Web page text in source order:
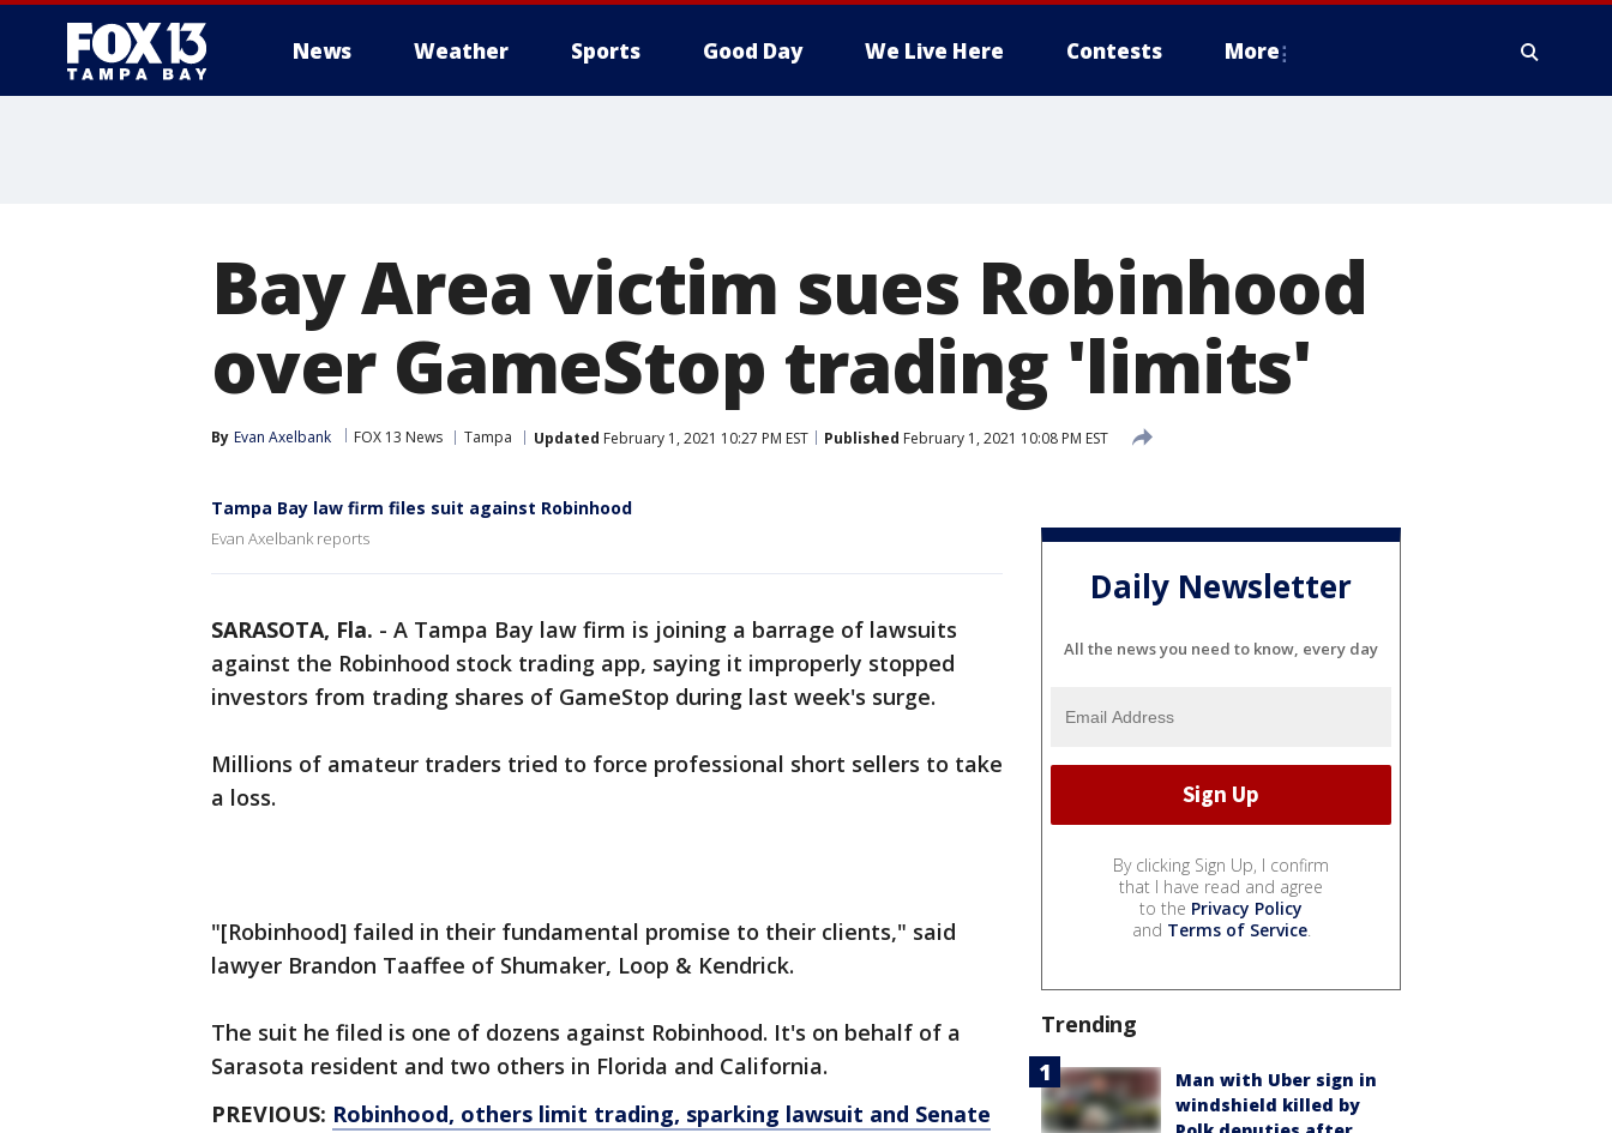
News Weather Sports Good Day We Live Here Contests More
Bay Area victim sues Robinhood
over GameStop trading 'limits'
By Evan Axelbank FOX 13 News Tampa Updated February 1, 2021 10:27 PM EST Published February 1, 2021 10:08 PM EST
Tampa Bay law firm files suit against Robinhood
Evan Axelbank reports
SARASOTA, Fla. - A Tampa Bay law firm is joining a barrage of lawsuits
against the Robinhood stock trading app, saying it improperly stopped
investors from trading shares of GameStop during last week's surge.
Millions of amateur traders tried to force professional short sellers to take
a loss.
"[Robinhood] failed in their fundamental promise to their clients," said
lawyer Brandon Taaffee of Shumaker, Loop & Kendrick.
The suit he filed is one of dozens against Robinhood. It's on behalf of a
Sarasota resident and two others in Florida and California.
PREVIOUS: Robinhood, others limit trading, sparking lawsuit and Senate
Daily Newsletter
All the news you need to know, every day
By clicking Sign Up, I confirm
that I have read and agree
to the Privacy Policy
and Terms of Service.
Trending
Man with Uber sign in
windshield killed by